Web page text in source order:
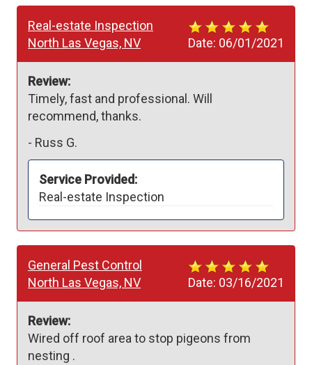
Date: 06/01/2021
Real-estate Inspection
North Las Vegas, NV
Review:
Timely, fast and professional. Will
recommend, thanks.
- Russ G.
Service Provided:
Real-estate Inspection
Date: 03/16/2021
General Pest Control
North Las Vegas, NV
Review:
Wired off roof area to stop pigeons from
nesting .